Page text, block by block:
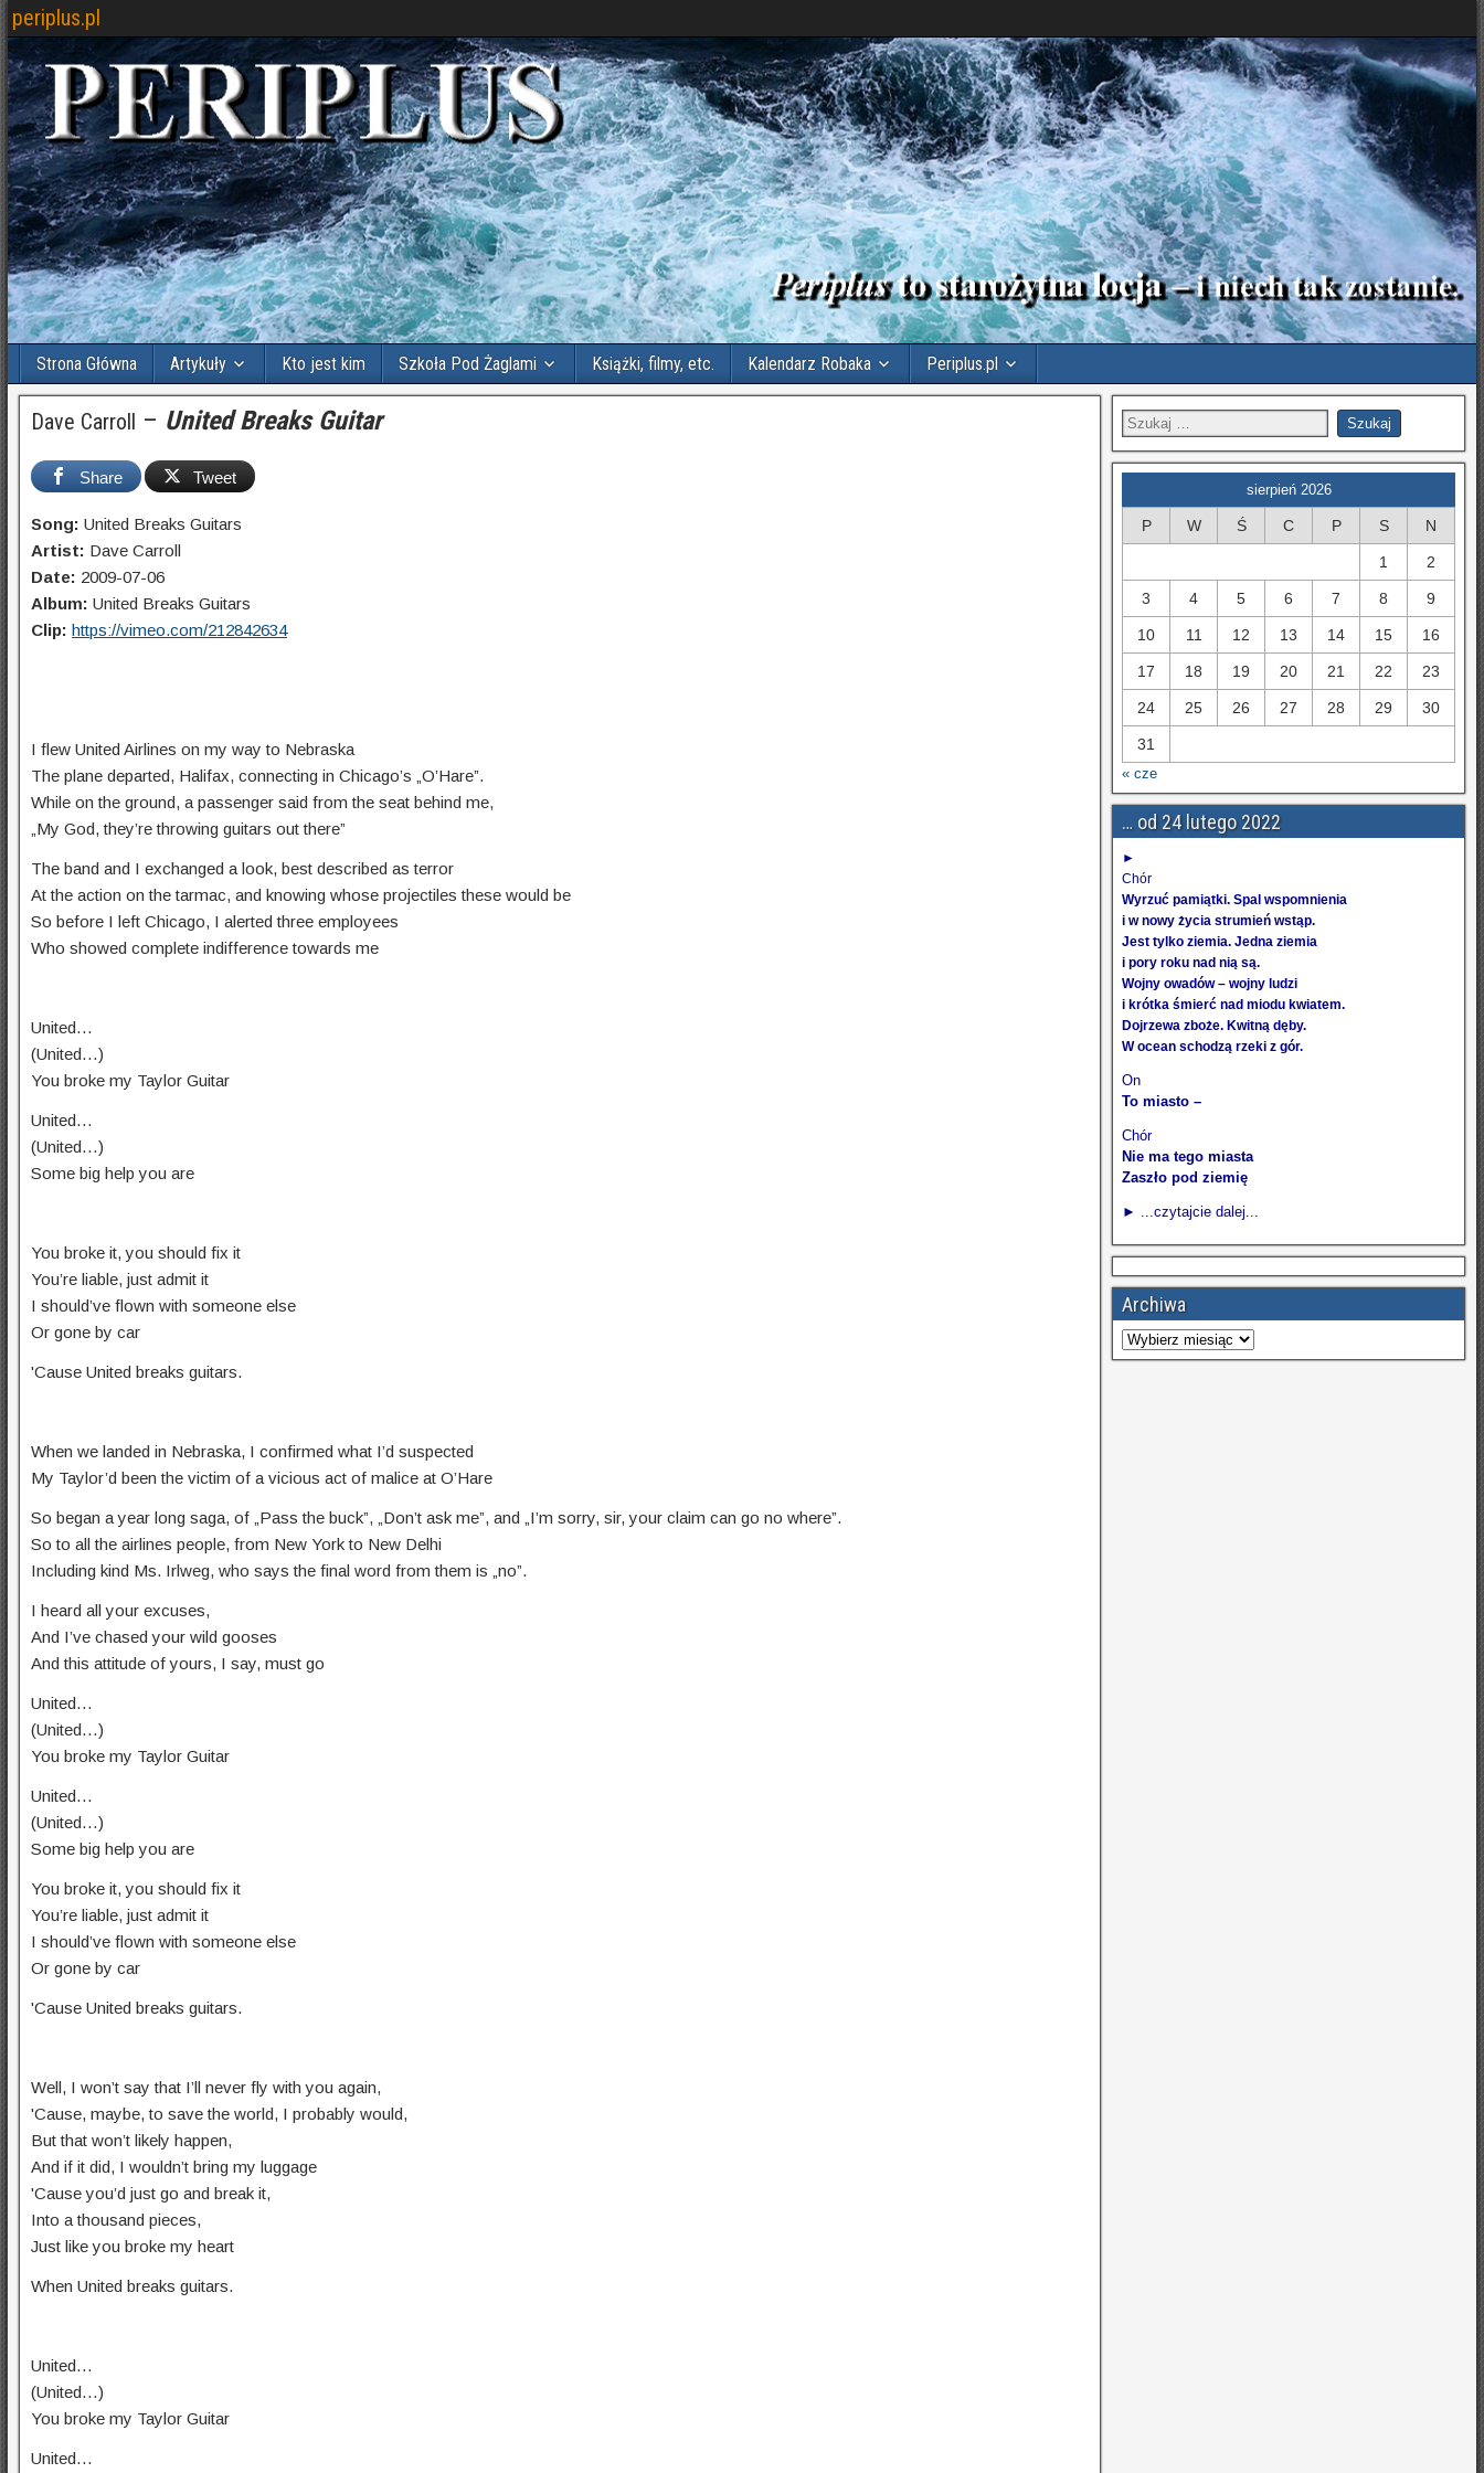
periplus.pl
Strona Główna Artykuły Kto jest kim Szkoła Pod Żaglami Książki, filmy, etc. Kalendarz Robaka Periplus.pl
Dave Carroll – United Breaks Guitar
Share Tweet
Song: United Breaks Guitars
Artist: Dave Carroll
Date: 2009-07-06
Album: United Breaks Guitars
Clip: https://vimeo.com/212842634
I flew United Airlines on my way to Nebraska
The plane departed, Halifax, connecting in Chicago’s „O’Hare”.
While on the ground, a passenger said from the seat behind me,
„My God, they’re throwing guitars out there”
The band and I exchanged a look, best described as terror
At the action on the tarmac, and knowing whose projectiles these would be
So before I left Chicago, I alerted three employees
Who showed complete indifference towards me
United…
(United…)
You broke my Taylor Guitar
United…
(United…)
Some big help you are
You broke it, you should fix it
You’re liable, just admit it
I should’ve flown with someone else
Or gone by car
'Cause United breaks guitars.
When we landed in Nebraska, I confirmed what I’d suspected
My Taylor’d been the victim of a vicious act of malice at O’Hare
So began a year long saga, of „Pass the buck”, „Don’t ask me”, and „I’m sorry, sir, your claim can go no where”.
So to all the airlines people, from New York to New Delhi
Including kind Ms. Irlweg, who says the final word from them is „no”.
I heard all your excuses,
And I’ve chased your wild gooses
And this attitude of yours, I say, must go
United…
(United…)
You broke my Taylor Guitar
United…
(United…)
Some big help you are
You broke it, you should fix it
You’re liable, just admit it
I should’ve flown with someone else
Or gone by car
'Cause United breaks guitars.
Well, I won’t say that I’ll never fly with you again,
'Cause, maybe, to save the world, I probably would,
But that won’t likely happen,
And if it did, I wouldn’t bring my luggage
'Cause you’d just go and break it,
Into a thousand pieces,
Just like you broke my heart
When United breaks guitars.
United…
(United…)
You broke my Taylor Guitar
United…
sierpień 2026
P W Ś C P S N
1 2
3 4 5 6 7 8 9
10 11 12 13 14 15 16
17 18 19 20 21 22 23
24 25 26 27 28 29 30
31
« cze
… od 24 lutego 2022
►
Chór
Wyrzuć pamiątki. Spal wspomnienia
i w nowy życia strumień wstąp.
Jest tylko ziemia. Jedna ziemia
i pory roku nad nią są.
Wojny owadów – wojny ludzi
i krótka śmierć nad miodu kwiatem.
Dojrzewa zboże. Kwitną dęby.
W ocean schodzą rzeki z gór.
On
To miasto –
Chór
Nie ma tego miasta
Zaszło pod ziemię
► ...czytajcie dalej...
Archiwa